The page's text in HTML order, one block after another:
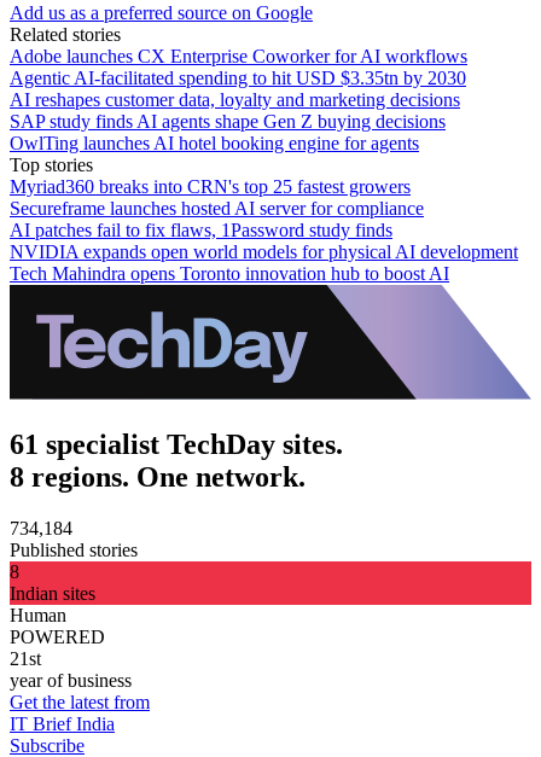
Add us as a preferred source on Google
Related stories
Adobe launches CX Enterprise Coworker for AI workflows
Agentic AI-facilitated spending to hit USD $3.35tn by 2030
AI reshapes customer data, loyalty and marketing decisions
SAP study finds AI agents shape Gen Z buying decisions
OwlTing launches AI hotel booking engine for agents
Top stories
Myriad360 breaks into CRN's top 25 fastest growers
Secureframe launches hosted AI server for compliance
AI patches fail to fix flaws, 1Password study finds
NVIDIA expands open world models for physical AI development
Tech Mahindra opens Toronto innovation hub to boost AI
61 specialist TechDay sites.
8 regions. One network.
734,184
Published stories
8
Indian sites
Human
POWERED
21st
year of business
Get the latest from
IT Brief India
Subscribe